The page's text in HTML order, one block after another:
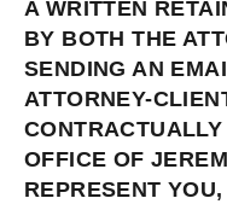
A WRITTEN
BY BOTH THE
SENDING AN
ATTORNEY-
OFFICE OF
REPRESENT